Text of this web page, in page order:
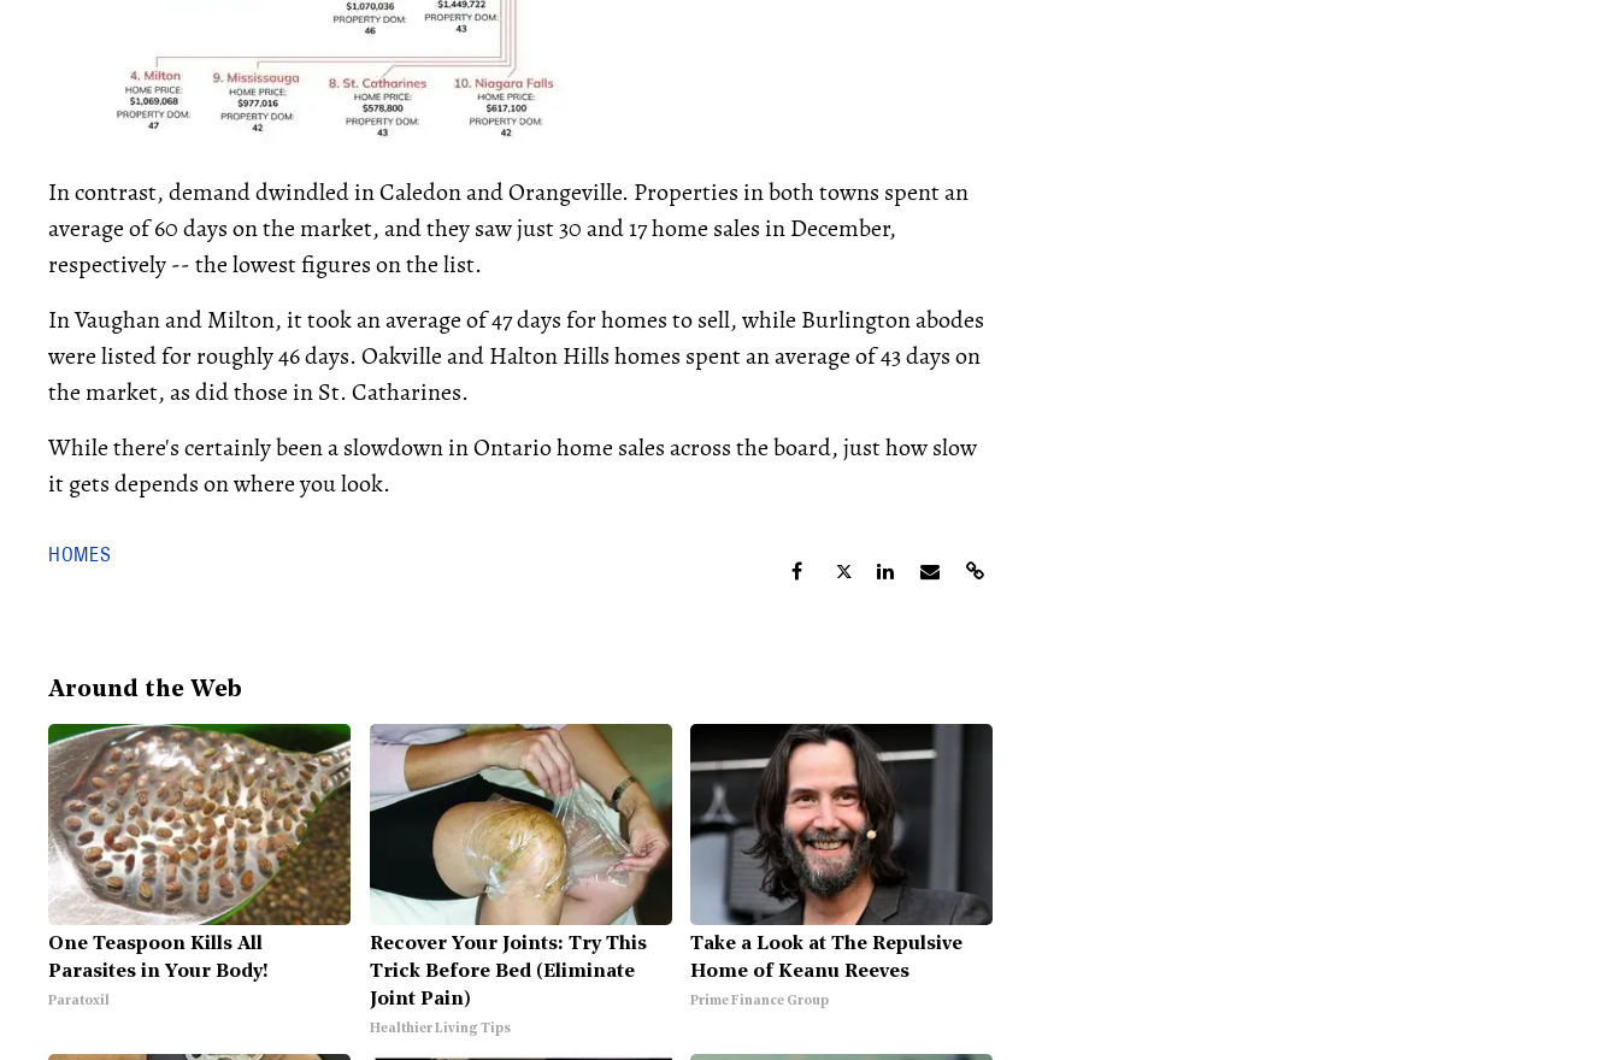
In contrast, demand dwindled in Caledon and Orangeville. Properties in both towns spent an
average of 60 days on the market, and they saw just 30 and 17 home sales in December,
respectively -- the lowest figures on the list.
In Vaughan and Milton, it took an average of 47 days for homes to sell, while Burlington abodes
were listed for roughly 46 days. Oakville and Halton Hills homes spent an average of 43 days on
the market, as did those in St. Catharines.
While there's certainly been a slowdown in Ontario home sales across the board, just how slow
it gets depends on where you look.
HOMES
Around the Web
One Teaspoon Kills All
Parasites in Your Body!
Paratoxil
Recover Your Joints: Try This
Trick Before Bed (Eliminate
Joint Pain)
Healthier Living Tips
Take a Look at The Repulsive
Home of Keanu Reeves
Prime Finance Group